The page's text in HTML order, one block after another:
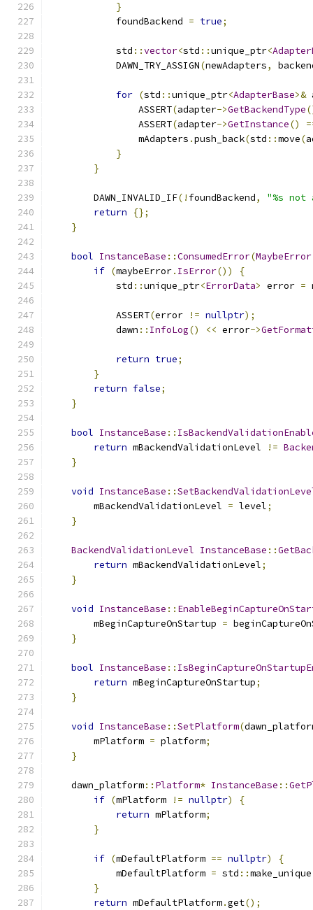
}
            foundBackend
= true;
            std
::vector<std ::unique_ptr<
            DAWN_TRY_ASSIGN
(newAdapters,
for (std ::unique_ptr<AdapterBase>&
                ASSERT
(adapter->GetBackendType
                ASSERT
(adapter->GetInstance()
                mAdapters
.push_back(std ::move(
}
}
        DAWN_INVALID_IF
(! foundBackend,
"%s
return
{};
}
bool InstanceBase ::ConsumedError(MaybeError
if (maybeError. IsError())
{
            std
::unique_ptr<ErrorData> error =
            ASSERT
(error != nullptr);
            dawn
:: InfoLog() << error->
return true;
}
return false;
}
bool InstanceBase ::
return mBackendValidationLevel !=
}
void InstanceBase ::
        mBackendValidationLevel
= level;
}
BackendValidationLevel InstanceBase ::
return mBackendValidationLevel;
}
void InstanceBase ::
        mBeginCaptureOnStartup
=
}
bool InstanceBase ::
return mBeginCaptureOnStartup;
}
void InstanceBase ::SetPlatform(
        mPlatform
= platform;
}
    dawn_platform
:: Platform* InstanceBase ::
if (mPlatform != nullptr)
{
return mPlatform;
}
if (mDefaultPlatform == nullptr)
{
            mDefaultPlatform
= std ::make_unique
}
return mDefaultPlatform.get();